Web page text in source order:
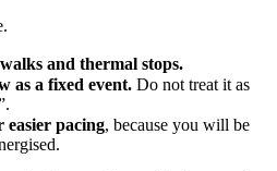
and thermal stops.
as a fixed event. Do not treat it as
easier pacing, because you will be